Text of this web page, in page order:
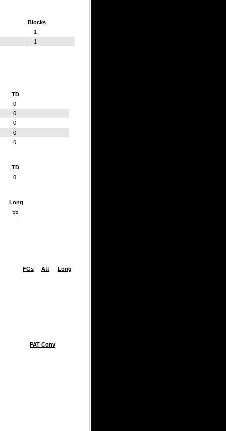
Blocks
1
1
TD
0
0
0
0
0
TD
0
Long
55
FGs Att Long
PAT Conv